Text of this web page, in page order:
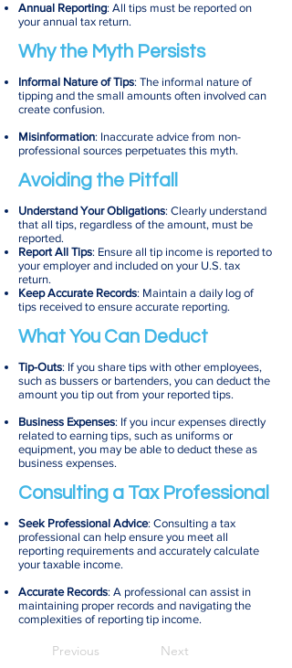
Annual Reporting: All tips must be reported on
your annual tax return.
Why the Myth Persists
Informal Nature of Tips: The informal nature of
tipping and the small amounts often involved can
create confusion.
Misinformation: Inaccurate advice from non-
professional sources perpetuates this myth.
Avoiding the Pitfall
Understand Your Obligations: Clearly understand
that all tips, regardless of the amount, must be
reported.
Report All Tips: Ensure all tip income is reported to
your employer and included on your U.S. tax
return.
Keep Accurate Records: Maintain a daily log of
tips received to ensure accurate reporting.
What You Can Deduct
Tip-Outs: If you share tips with other employees,
such as bussers or bartenders, you can deduct the
amount you tip out from your reported tips.
Business Expenses: If you incur expenses directly
related to earning tips, such as uniforms or
equipment, you may be able to deduct these as
business expenses.
Consulting a Tax Professional
Seek Professional Advice: Consulting a tax
professional can help ensure you meet all
reporting requirements and accurately calculate
your taxable income.
Accurate Records: A professional can assist in
maintaining proper records and navigating the
complexities of reporting tip income.
Previous Next